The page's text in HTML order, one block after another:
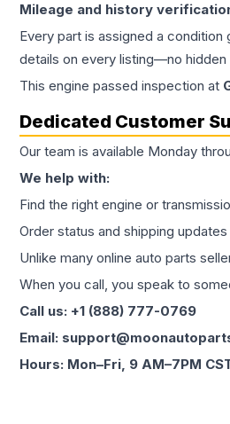
Mileage and history
Every part is assigned a
details on every listing—no
This engine passed inspection at
Dedicated Customer
Our team is available Monday
We help with:
Find the right engine or
Order status and shipping
Unlike many online auto parts
When you call, you speak to
Call us: +1 (888) 777-0769
Email:
Hours: Mon–Fri, 9 AM–7PM